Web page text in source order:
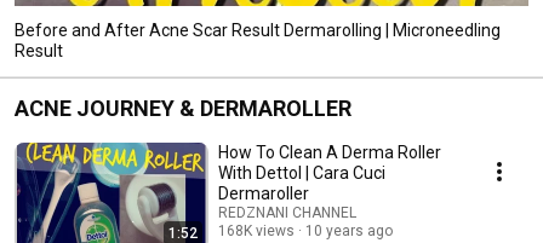
Before and After Acne Scar Result Dermarolling | Microneedling
Result
ACNE JOURNEY & DERMAROLLER
1:52
How To Clean A Derma Roller
With Dettol | Cara Cuci
Dermaroller
REDZNANI CHANNEL
168K views
10 years ago